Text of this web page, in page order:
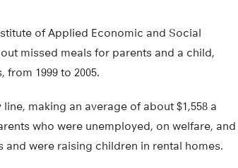
of Applied Economic and Social
missed meals for parents and a child,
1999 to 2005.
making an average of about $1,558 a
who were unemployed, on welfare, and
were raising children in rental homes.